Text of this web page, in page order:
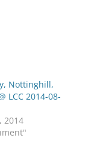
Nottinghill,
LCC 2014-08-
2014